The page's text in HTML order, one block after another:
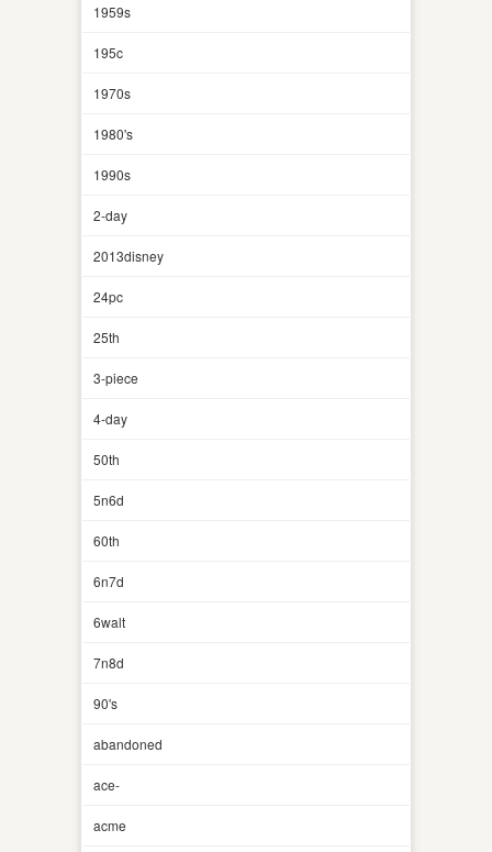
1959s
195c
1970s
1980's
1990s
2-day
2013disney
24pc
25th
3-piece
4-day
50th
5n6d
60th
6n7d
6walt
7n8d
90's
abandoned
ace-
acme